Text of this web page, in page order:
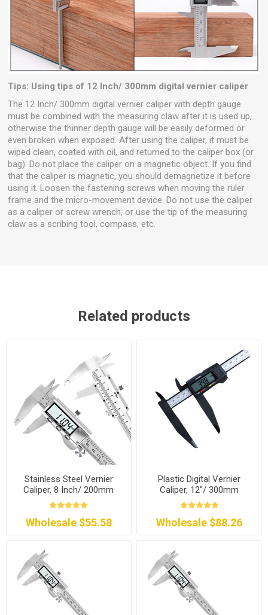
Tips: Using tips of 12 Inch/ 300mm digital vernier caliper
The 12 Inch/ 300mm digital vernier caliper with depth gauge
must be combined with the measuring claw after it is used up,
otherwise the thinner depth gauge will be easily deformed or
even broken when exposed. After using the caliper, it must be
wiped clean, coated with oil, and returned to the caliper box (or
bag). Do not place the caliper on a magnetic object. If you find
that the caliper is magnetic, you should demagnetize it before
using it. Loosen the fastening screws when moving the ruler
frame and the micro-movement device. Do not use the caliper
as a caliper or screw wrench, or use the tip of the measuring
claw as a scribing tool, compass, etc.
Related products
Stainless Steel Vernier
Caliper, 8 Inch/ 200mm
Wholesale $55.58
Plastic Digital Vernier
Caliper, 12"/ 300mm
Wholesale $88.26